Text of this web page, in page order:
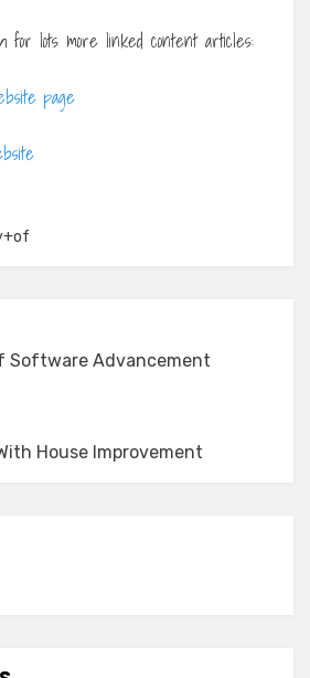
for lots more linked content articles:
page
Software Advancement
House Improvement